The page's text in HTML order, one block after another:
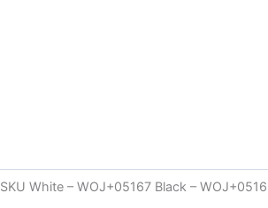
SKU White – WOJ+05167 Black –